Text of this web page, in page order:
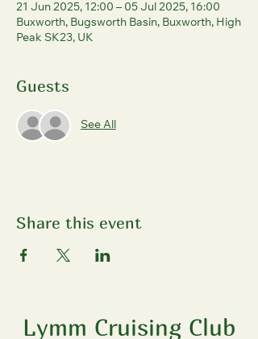
21 Jun 2025, 12:00 – 05 Jul 2025, 16:00
Buxworth, Bugsworth Basin, Buxworth, High
Peak SK23, UK
Guests
See All
Share this event
Lymm Cruising Club